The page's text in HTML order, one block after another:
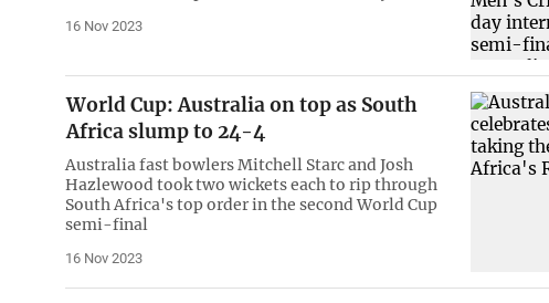
16 Nov 2023
World Cup: Australia on top as South
Africa slump to 24-4
Australia fast bowlers Mitchell Starc and Josh
Hazlewood took two wickets each to rip through
South Africa's top order in the second World Cup
semi-final
16 Nov 2023